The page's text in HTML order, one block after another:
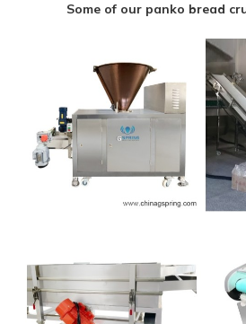
Some of our panko bread